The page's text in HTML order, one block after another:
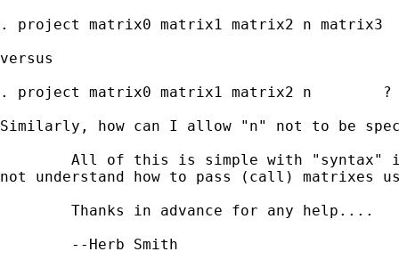
. project matrix0 matrix1 matrix2 n matrix3
versus
. project matrix0 matrix1 matrix2 n        ?
Similarly, how can I allow "n" not to be
not understand how to pass (call) matrixes